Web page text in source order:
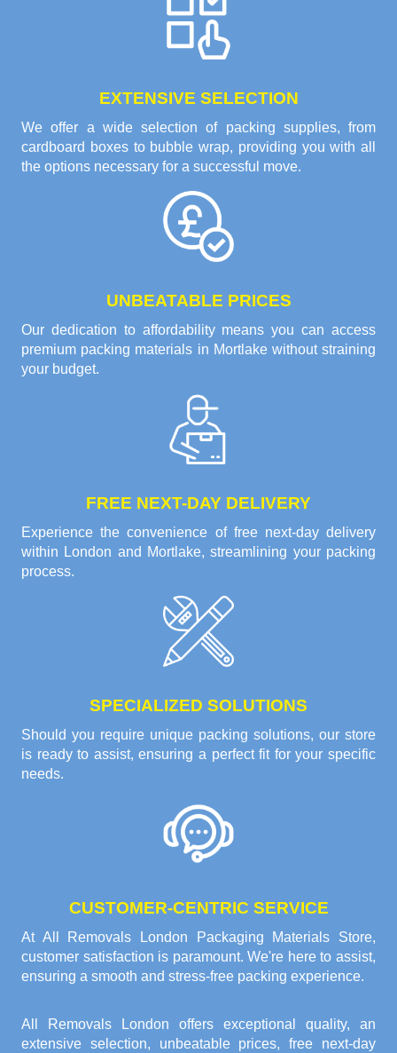
EXTENSIVE SELECTION
We offer a wide selection of packing supplies, from
cardboard boxes to bubble wrap, providing you with all
the options necessary for a successful move.
UNBEATABLE PRICES
Our dedication to affordability means you can access
premium packing materials in Mortlake without straining
your budget.
FREE NEXT-DAY DELIVERY
Experience the convenience of free next-day delivery
within London and Mortlake, streamlining your packing
process.
SPECIALIZED SOLUTIONS
Should you require unique packing solutions, our store
is ready to assist, ensuring a perfect fit for your specific
needs.
CUSTOMER-CENTRIC SERVICE
At All Removals London Packaging Materials Store,
customer satisfaction is paramount. We're here to assist,
ensuring a smooth and stress-free packing experience.
All Removals London offers exceptional quality, an
extensive selection, unbeatable prices, free next-day